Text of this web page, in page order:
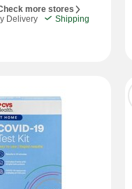
more stores
Delivery
Shipping